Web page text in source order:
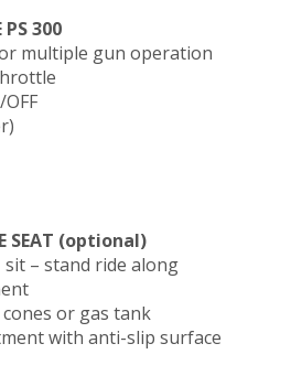
300
multiple gun operation
SEAT (optional)
– stand ride along
or gas tank
with anti-slip surface